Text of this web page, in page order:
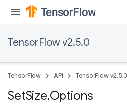
TensorFlow v2.5.0
TensorFlow API TensorFlow v2.5.0
SetSize.Options